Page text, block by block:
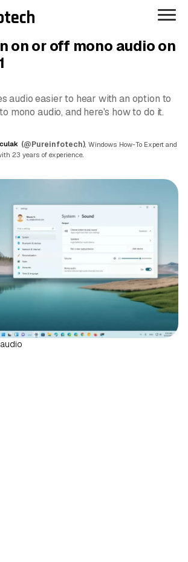
on or off mono audio on
audio easier to hear with an option to
mono audio, and here's how to do it.
(@Pureinfotech) , Windows How-To Expert and
23 years of experience.